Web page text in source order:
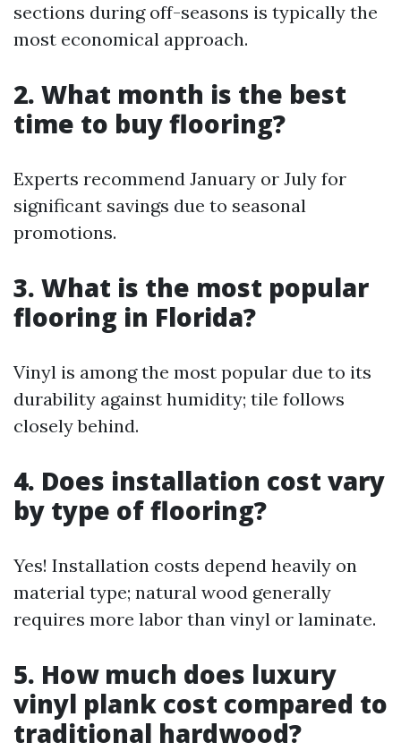
sections during off-seasons is typically the
most economical approach.
2. What month is the best
time to buy flooring?
Experts recommend January or July for
significant savings due to seasonal
promotions.
3. What is the most popular
flooring in Florida?
Vinyl is among the most popular due to its
durability against humidity; tile follows
closely behind.
4. Does installation cost vary
by type of flooring?
Yes! Installation costs depend heavily on
material type; natural wood generally
requires more labor than vinyl or laminate.
5. How much does luxury
vinyl plank cost compared to
traditional hardwood?